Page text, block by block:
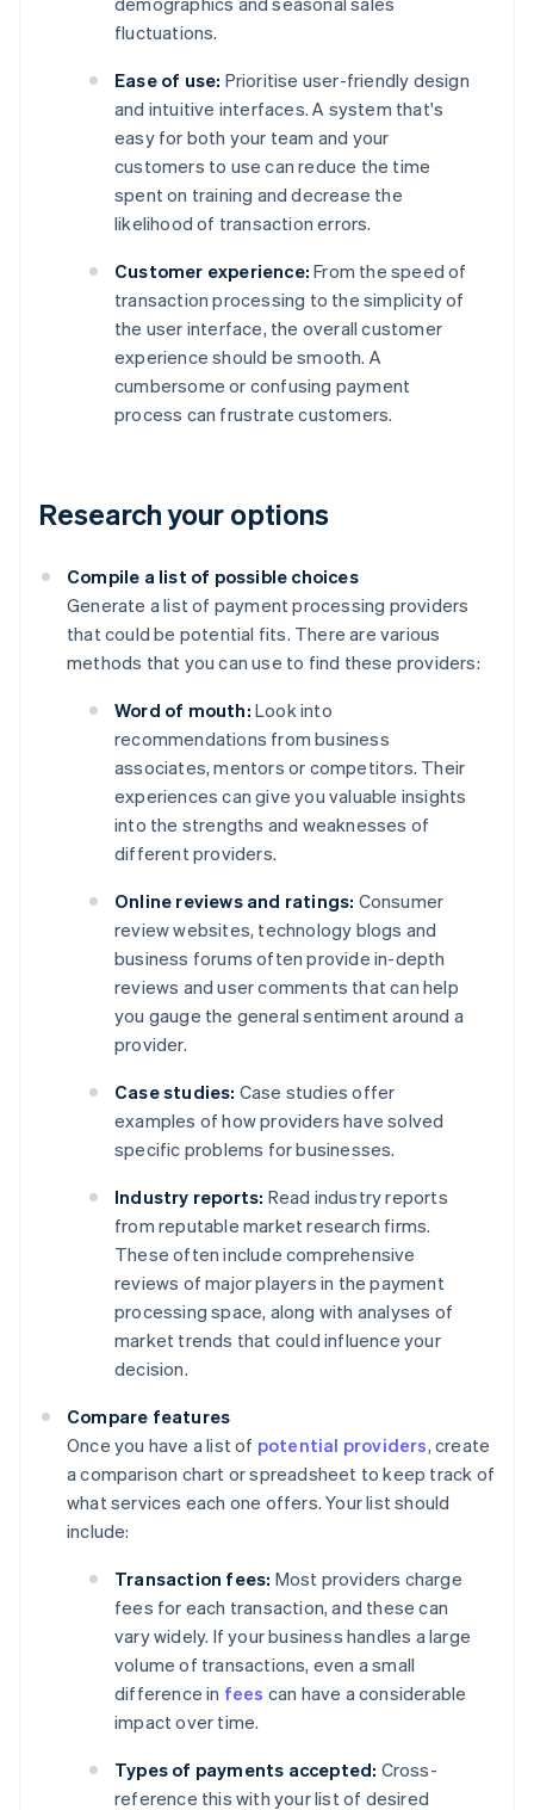
fluctuations.
Ease of use: Prioritise user-friendly design
and intuitive interfaces. A system that's
easy for both your team and your
customers to use can reduce the time
spent on training and decrease the
likelihood of transaction errors.
Customer experience: From the speed of
transaction processing to the simplicity of
the user interface, the overall customer
experience should be smooth. A
cumbersome or confusing payment
process can frustrate customers.
Research your options
Compile a list of possible choices
Generate a list of payment processing providers
that could be potential fits. There are various
methods that you can use to find these providers:
Word of mouth: Look into
recommendations from business
associates, mentors or competitors. Their
experiences can give you valuable insights
into the strengths and weaknesses of
different providers.
Online reviews and ratings: Consumer
review websites, technology blogs and
business forums often provide in-depth
reviews and user comments that can help
you gauge the general sentiment around a
provider.
Case studies: Case studies offer
examples of how providers have solved
specific problems for businesses.
Industry reports: Read industry reports
from reputable market research firms.
These often include comprehensive
reviews of major players in the payment
processing space, along with analyses of
market trends that could influence your
decision.
Compare features
Once you have a list of potential providers, create
a comparison chart or spreadsheet to keep track of
what services each one offers. Your list should
include:
Transaction fees: Most providers charge
fees for each transaction, and these can
vary widely. If your business handles a large
volume of transactions, even a small
difference in fees can have a considerable
impact over time.
Types of payments accepted: Cross-
reference this with your list of desired